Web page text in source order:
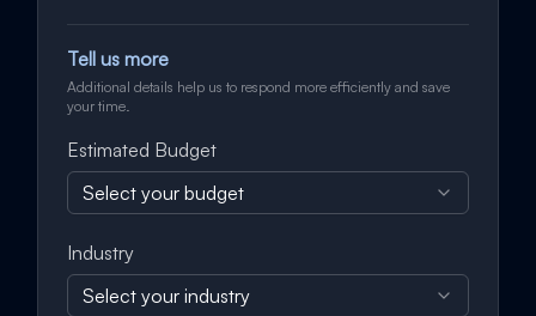
Tell us more
Additional details help us to respond more efficiently and save
your time.
Estimated Budget
Select your budget
Industry
Select your industry